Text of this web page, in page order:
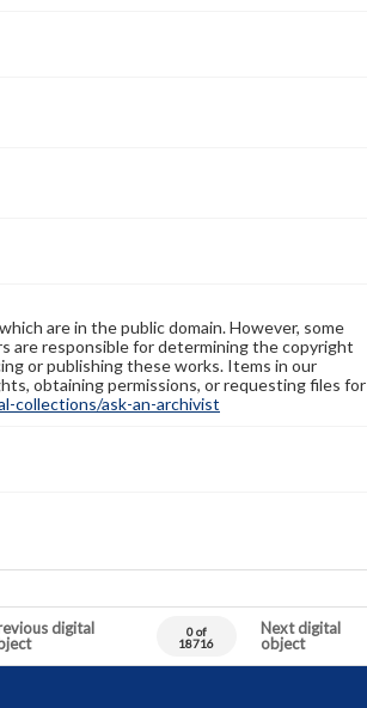
are in the public domain. However, some
are responsible for determining the copyright
or publishing these works. Items in our
obtaining permissions, or requesting files for
collections/ask-an-archivist
digital
0 of
18716
Next digital
object